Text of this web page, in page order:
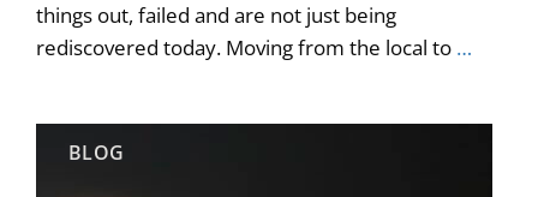
things out, failed and are not just being
rediscovered today. Moving from the local to …
BLOG